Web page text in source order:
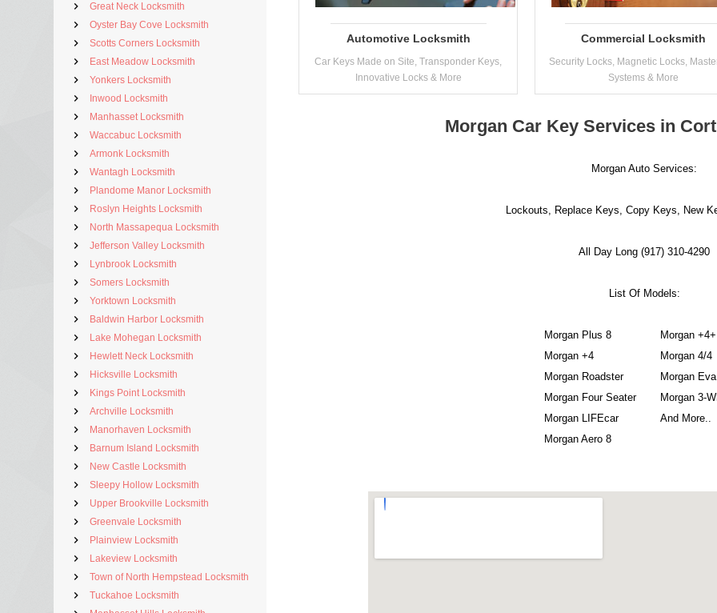
Great Neck Locksmith
Oyster Bay Cove Locksmith
Scotts Corners Locksmith
East Meadow Locksmith
Yonkers Locksmith
Inwood Locksmith
Manhasset Locksmith
Waccabuc Locksmith
Armonk Locksmith
Wantagh Locksmith
Plandome Manor Locksmith
Roslyn Heights Locksmith
North Massapequa Locksmith
Jefferson Valley Locksmith
Lynbrook Locksmith
Somers Locksmith
Yorktown Locksmith
Baldwin Harbor Locksmith
Lake Mohegan Locksmith
Hewlett Neck Locksmith
Hicksville Locksmith
Kings Point Locksmith
Archville Locksmith
Manorhaven Locksmith
Barnum Island Locksmith
New Castle Locksmith
Sleepy Hollow Locksmith
Upper Brookville Locksmith
Greenvale Locksmith
Plainview Locksmith
Lakeview Locksmith
Town of North Hempstead Locksmith
Tuckahoe Locksmith
Automotive Locksmith
Car Keys Made on Site, Transponder Keys,
Innovative Locks & More
Commercial Locksmith
Security Locks, Magnetic Locks,
Systems & More
Morgan Car Key Services in
Morgan Auto Services:
Lockouts, Replace Keys, Copy Keys, New
All Day Long (917) 310-4290
List Of Models:
Morgan Plus 8
Morgan +4
Morgan Roadster
Morgan Four Seater
Morgan LIFEcar
Morgan Aero 8
Morgan +4+
Morgan 4/4
Morgan
Morgan 3-
And More..